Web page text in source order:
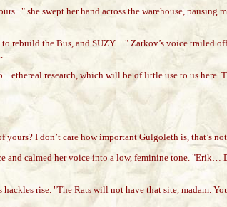
she swept her hand across the warehouse,
to rebuild the Bus, and SUZY…" Zarkov’s voice
ethereal research, which will be of little use to us
I don’t care how important Gulgoleth is, that’s
calmed her voice into a low, feminine tone.
rise. "The Rats will not have that site, madam.